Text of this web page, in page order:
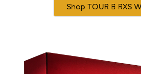
Shop TOUR B RXS